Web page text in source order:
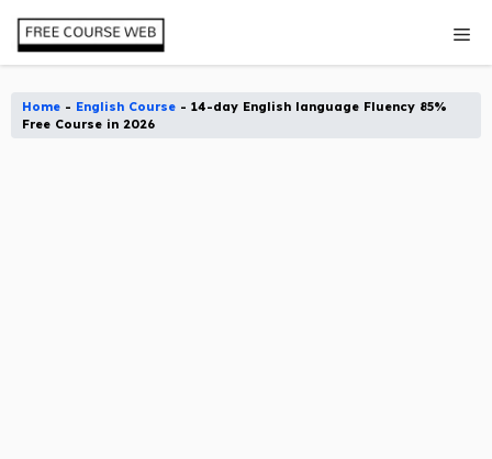
Skip
content
Home - English Course - 14-day English language Fluency 85%
Free Course in 2026